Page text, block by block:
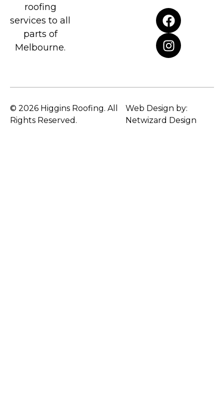
roofing
services to all
parts of
Melbourne.
© 2026 Higgins Roofing. All
Rights Reserved.
Web Design by:
Netwizard Design